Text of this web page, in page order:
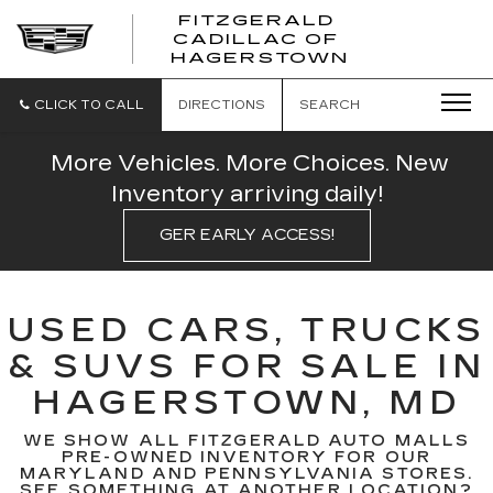
FITZGERALD
CADILLAC OF
HAGERSTOWN
CLICK TO CALL DIRECTIONS SEARCH
More Vehicles. More Choices. New
Inventory arriving daily!
GER EARLY ACCESS!
USED CARS, TRUCKS
& SUVS FOR SALE IN
HAGERSTOWN, MD
WE SHOW ALL FITZGERALD AUTO MALLS
PRE-OWNED INVENTORY FOR OUR
MARYLAND AND PENNSYLVANIA STORES.